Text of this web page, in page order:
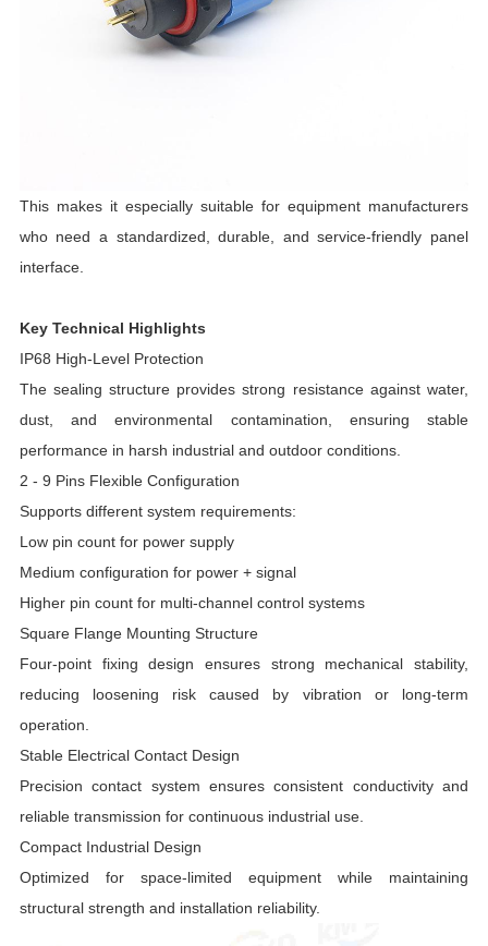
This makes it especially suitable for equipment manufacturers
who need a standardized, durable, and service-friendly panel
interface.
Key Technical Highlights
IP68 High-Level Protection
The sealing structure provides strong resistance against water,
dust, and environmental contamination, ensuring stable
performance in harsh industrial and outdoor conditions.
2 - 9 Pins Flexible Configuration
Supports different system requirements:
Low pin count for power supply
Medium configuration for power + signal
Higher pin count for multi-channel control systems
Square Flange Mounting Structure
Four-point fixing design ensures strong mechanical stability,
reducing loosening risk caused by vibration or long-term
operation.
Stable Electrical Contact Design
Precision contact system ensures consistent conductivity and
reliable transmission for continuous industrial use.
Compact Industrial Design
Optimized for space-limited equipment while maintaining
structural strength and installation reliability.